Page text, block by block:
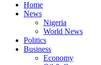
Home
News
Nigeria
World News
Politics
Business
Economy